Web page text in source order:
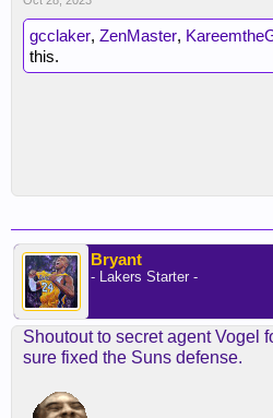
gcclaker, ZenMaster,
this.
Bryant
- Lakers Starter -
Shoutout to secret agent Vogel
sure fixed the Suns defense.